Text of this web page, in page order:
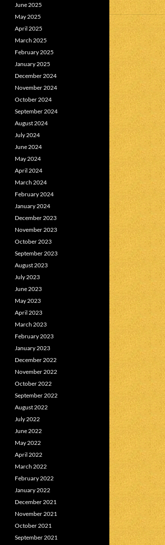
June 2025
May 2025
April 2025
March 2025
February 2025
January 2025
December 2024
November 2024
October 2024
September 2024
August 2024
July 2024
June 2024
May 2024
April 2024
March 2024
February 2024
January 2024
December 2023
November 2023
October 2023
September 2023
August 2023
July 2023
June 2023
May 2023
April 2023
March 2023
February 2023
January 2023
December 2022
November 2022
October 2022
September 2022
August 2022
July 2022
June 2022
May 2022
April 2022
March 2022
February 2022
January 2022
December 2021
November 2021
October 2021
September 2021